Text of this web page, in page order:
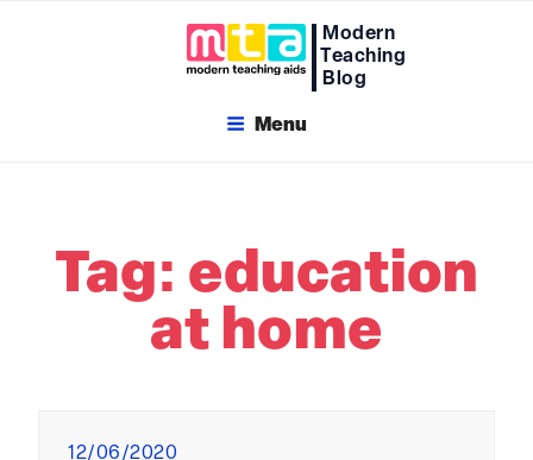
Modern
Teaching
Blog
Menu
Tag: education
at home
Posted
12/06/2020